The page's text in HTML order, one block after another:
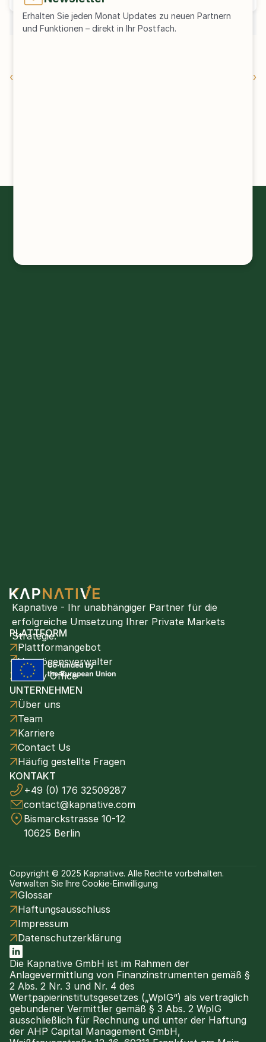
‹ Newsletter Edition 83 Newsletter Edition 82 ›
Erhalten Sie jeden Monat Updates zu neuen Partnern
und Funktionen – direkt in Ihr Postfach.
Kapnative - Ihr unabhängiger Partner für die
erfolgreiche Umsetzung Ihrer Private Markets
Strategie.
PLATTFORM
Plattformangebot
Vermögensverwalter
Family Office
UNTERNEHMEN
Über uns
Team
Karriere
Contact Us
Häufig gestellte Fragen
KONTAKT
+49 (0) 176 32509287
contact@kapnative.com
Bismarckstrasse 10-12
10625 Berlin
Copyright © 2025 Kapnative. Alle Rechte vorbehalten.
Verwalten Sie Ihre Cookie-Einwilligung
Glossar
Haftungsausschluss
Impressum
Datenschutzerklärung
Die Kapnative GmbH ist im Rahmen der
Anlagevermittlung von Finanzinstrumenten gemäß §
2 Abs. 2 Nr. 3 und Nr. 4 des
Wertpapierinstitutsgesetzes („WpIG“) als vertraglich
gebundener Vermittler gemäß § 3 Abs. 2 WpIG
ausschließlich für Rechnung und unter der Haftung
der AHP Capital Management GmbH,